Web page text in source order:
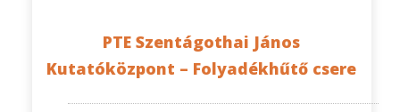
PTE Szentágothai János
Kutatóközpont – Folyadékhűtő csere